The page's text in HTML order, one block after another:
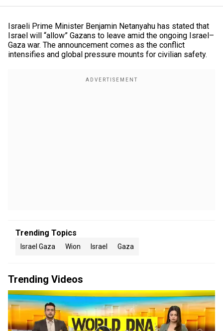
Israeli Prime Minister Benjamin Netanyahu has stated that
Israel will “allow” Gazans to leave amid the ongoing Israel–
Gaza war. The announcement comes as the conflict
intensifies and global pressure mounts for civilian safety.
Trending Topics
Israel Gaza Wion Israel Gaza
Trending Videos